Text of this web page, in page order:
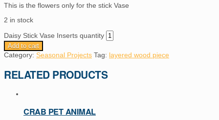
This is the flowers only for the stick Vase
2 in stock
Daisy Stick Vase Inserts quantity
Add to cart
Category: Seasonal Projects Tag: layered wood piece
RELATED PRODUCTS
CRAB PET ANIMAL